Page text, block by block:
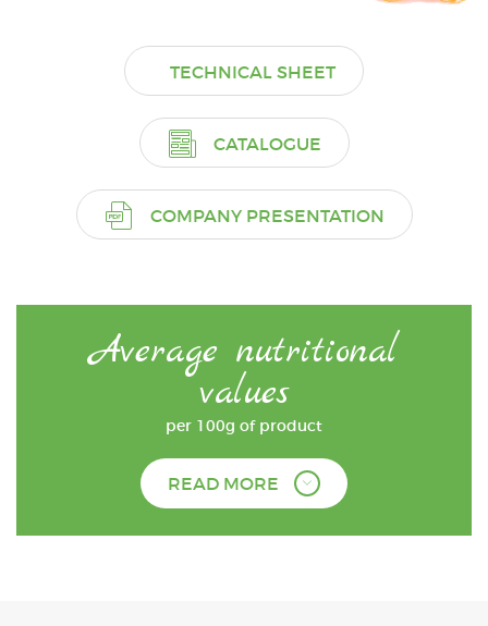
TECHNICAL SHEET
CATALOGUE
COMPANY PRESENTATION
Average nutritional
values
per 100g of product
READ MORE